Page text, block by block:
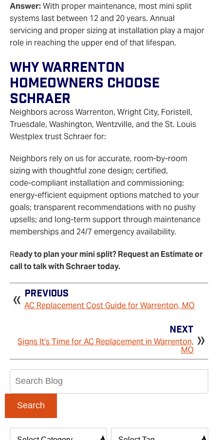
Answer:With proper maintenance, most mini split
systems last between 12 and 20 years. Annual
servicing and proper sizing at installation play a major
role in reaching the upper end of that lifespan.
Why Warrenton
Homeowners Choose
Schraer
Neighbors across Warrenton, Wright City, Foristell,
Truesdale, Washington, Wentzville, and the St. Louis
Westplex trust Schraer for:
Neighbors rely on us for accurate, room-by-room
sizing with thoughtful zone design; certified,
code‑compliant installation and commissioning;
energy‑efficient equipment options matched to your
goals; transparent recommendations with no pushy
upsells; and long‑term support through maintenance
memberships and 24/7 emergency availability.
Ready to plan your mini split? Request an Estimate or
call to talk with Schraer today.
Previous
AC Replacement Cost Guide for Warrenton, MO
Next
Signs It’s Time for AC Replacement in Warrenton,
MO
Search